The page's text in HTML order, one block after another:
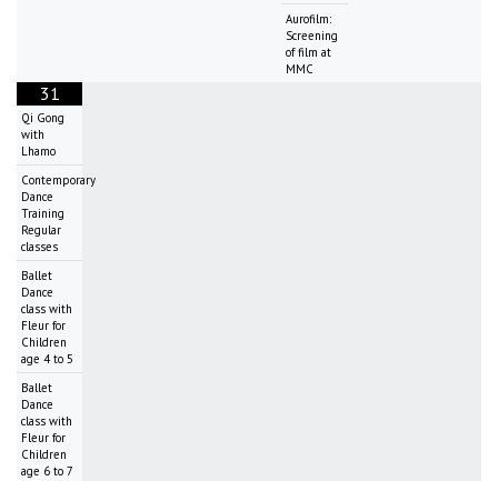
Aurofilm:
Screening
of film at
MMC
31
Qi Gong
with
Lhamo
Contemporary
Dance
Training
Regular
classes
Ballet
Dance
class with
Fleur for
Children
age 4 to 5
Ballet
Dance
class with
Fleur for
Children
age 6 to 7